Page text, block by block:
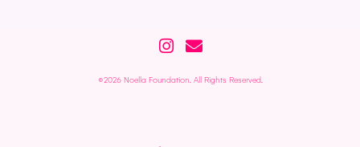
©2026 Noella Foundation. All Rights Reserved.